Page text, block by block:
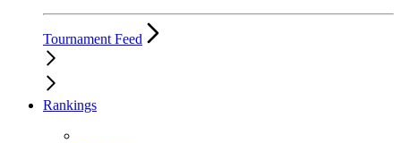
Tournament Feed
Rankings